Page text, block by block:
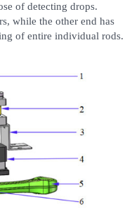
of detecting drops.
while the other end has
of entire individual rods.